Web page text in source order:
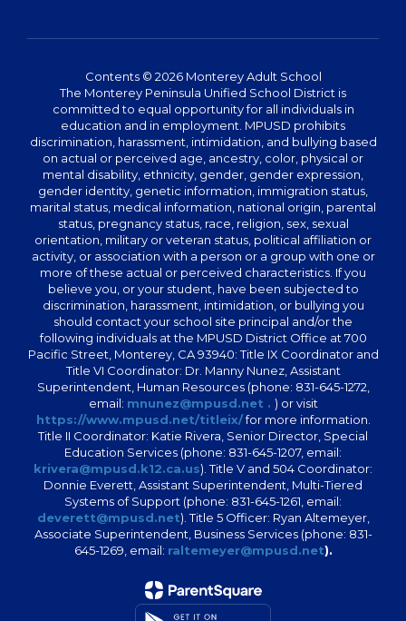
Contents © 2026 Monterey Adult School
The Monterey Peninsula Unified School District is
committed to equal opportunity for all individuals in
education and in employment. MPUSD prohibits
discrimination, harassment, intimidation, and bullying based
on actual or perceived age, ancestry, color, physical or
mental disability, ethnicity, gender, gender expression,
gender identity, genetic information, immigration status,
marital status, medical information, national origin, parental
status, pregnancy status, race, religion, sex, sexual
orientation, military or veteran status, political affiliation or
activity, or association with a person or a group with one or
more of these actual or perceived characteristics. If you
believe you, or your student, have been subjected to
discrimination, harassment, intimidation, or bullying you
should contact your school site principal and/or the
following individuals at the MPUSD District Office at 700
Pacific Street, Monterey, CA 93940: Title IX Coordinator and
Title VI Coordinator: Dr. Manny Nunez, Assistant
Superintendent, Human Resources (phone: 831-645-1272,
email: mnunez@mpusd.net . ) or visit
https://www.mpusd.net/titleix/for more information.
Title II Coordinator: Katie Rivera, Senior Director, Special
Education Services (phone: 831-645-1207, email:
krivera@mpusd.k12.ca.us). Title V and 504 Coordinator:
Donnie Everett, Assistant Superintendent, Multi-Tiered
Systems of Support (phone: 831-645-1261, email:
deverett@mpusd.net). Title 5 Officer: Ryan Altemeyer,
Associate Superintendent, Business Services (phone: 831-
645-1269, email: raltemeyer@mpusd.net).